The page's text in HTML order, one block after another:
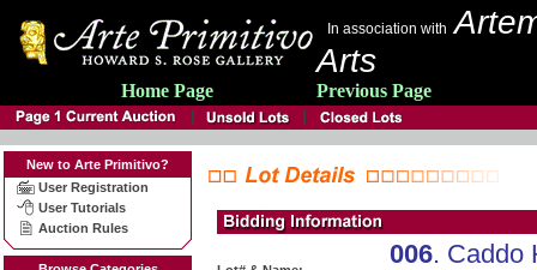
In association with
Arts
Home Page Previous Page
New to Arte Primitivo?
User Registration
User Tutorials
Auction Rules
006. Caddo